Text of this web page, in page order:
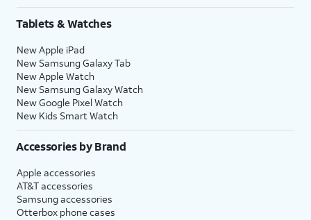
Tablets & Watches
New Apple iPad
New Samsung Galaxy Tab
New Apple Watch
New Samsung Galaxy Watch
New Google Pixel Watch
New Kids Smart Watch
Accessories by Brand
Apple accessories
AT&T accessories
Samsung accessories
Otterbox phone cases